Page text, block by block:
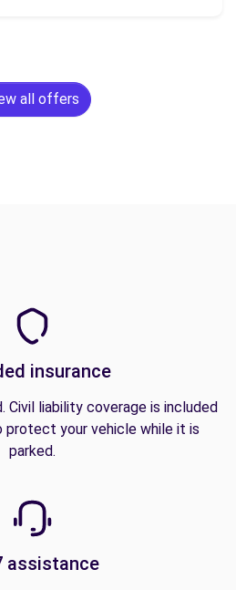
all offers
insurance
Civil liability coverage is included
protect your vehicle while it is
parked.
assistance